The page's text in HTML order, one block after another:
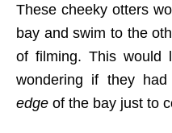
These cheeky otters
bay and swim to the
of filming. This would
wondering if they
edge of the bay just to